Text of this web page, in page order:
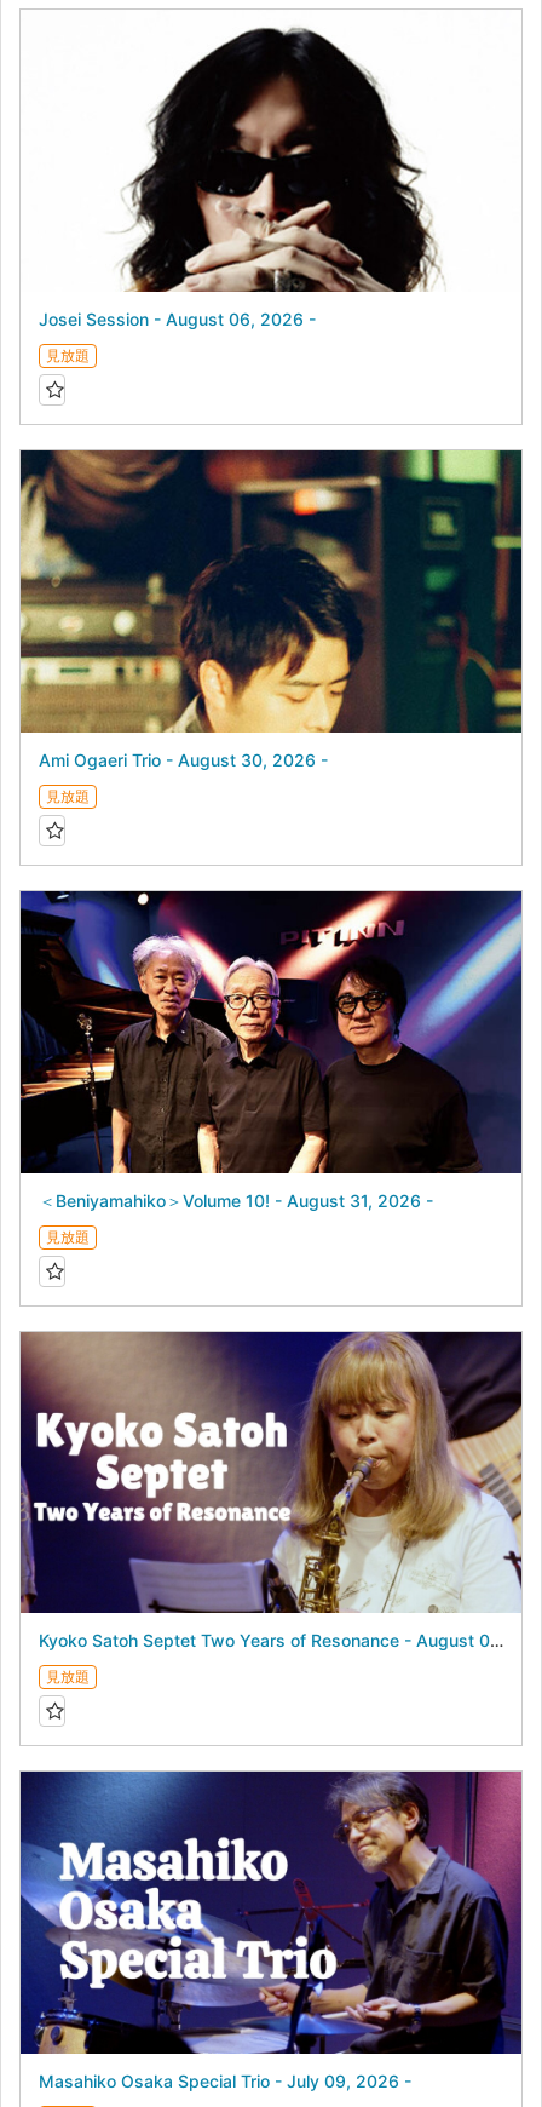
Josei Session - August 06, 2026 -
見放題
Ami Ogaeri Trio - August 30, 2026 -
見放題
＜Beniyamahiko＞Volume 10! - August 31, 2026 -
見放題
Kyoko Satoh Septet Two Years of Resonance - August 04, 2026 -
見放題
Masahiko Osaka Special Trio - July 09, 2026 -